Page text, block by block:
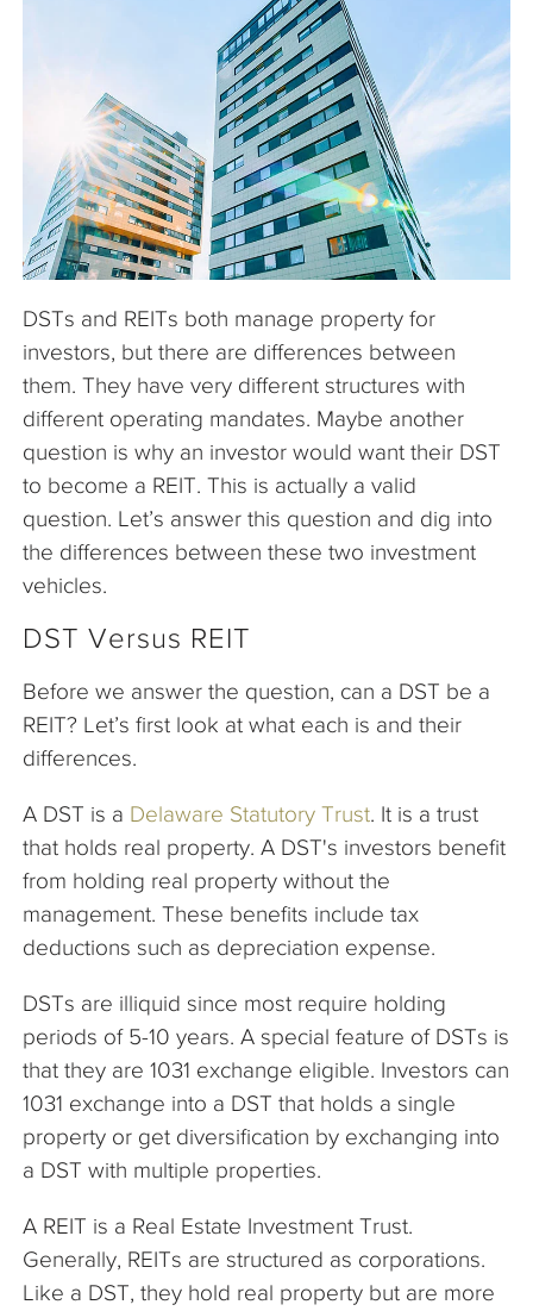
DSTs and REITs both manage property for
investors, but there are differences between
them. They have very different structures with
different operating mandates. Maybe another
question is why an investor would want their DST
to become a REIT. This is actually a valid
question. Let’s answer this question and dig into
the differences between these two investment
vehicles.
DST Versus REIT
Before we answer the question, can a DST be a
REIT? Let’s first look at what each is and their
differences.
A DST is a Delaware Statutory Trust. It is a trust
that holds real property. A DST's investors benefit
from holding real property without the
management. These benefits include tax
deductions such as depreciation expense.
DSTs are illiquid since most require holding
periods of 5-10 years. A special feature of DSTs is
that they are 1031 exchange eligible. Investors can
1031 exchange into a DST that holds a single
property or get diversification by exchanging into
a DST with multiple properties.
A REIT is a Real Estate Investment Trust.
Generally, REITs are structured as corporations.
Like a DST, they hold real property but are more